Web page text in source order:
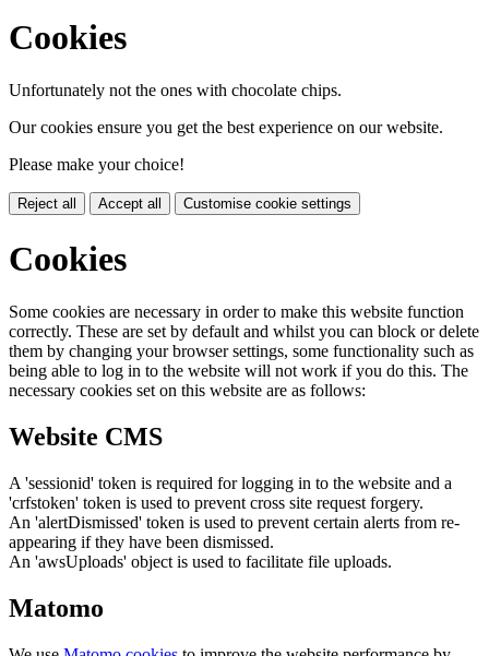
Cookies
Unfortunately not the ones with chocolate chips.
Our cookies ensure you get the best experience on our website.
Please make your choice!
Reject all Accept all Customise cookie settings
Cookies
Some cookies are necessary in order to make this website function
correctly. These are set by default and whilst you can block or delete
them by changing your browser settings, some functionality such as
being able to log in to the website will not work if you do this. The
necessary cookies set on this website are as follows:
Website CMS
A 'sessionid' token is required for logging in to the website and a
'crfstoken' token is used to prevent cross site request forgery.
An 'alertDismissed' token is used to prevent certain alerts from re-
appearing if they have been dismissed.
An 'awsUploads' object is used to facilitate file uploads.
Matomo